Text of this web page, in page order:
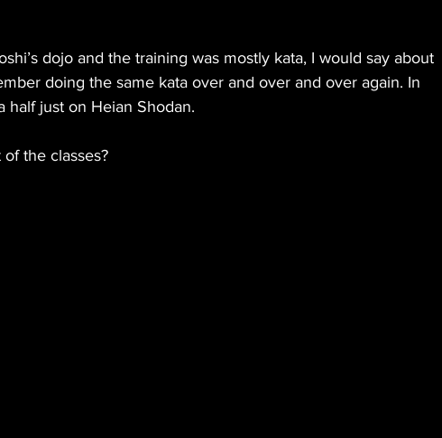
dojo and the training was mostly kata, I would say about
doing the same kata over and over and over again. In
half just on Heian Shodan.
the classes?